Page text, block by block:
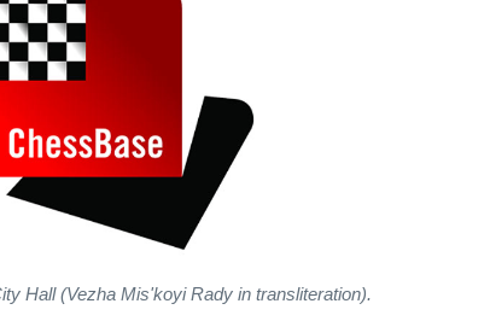
Hall (Vezha Mis'koyi Rady in transliteration).